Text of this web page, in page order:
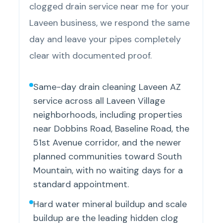
clogged drain service near me for your
Laveen business, we respond the same
day and leave your pipes completely
clear with documented proof.
Same-day drain cleaning Laveen AZ
service across all Laveen Village
neighborhoods, including properties
near Dobbins Road, Baseline Road, the
51st Avenue corridor, and the newer
planned communities toward South
Mountain, with no waiting days for a
standard appointment.
Hard water mineral buildup and scale
buildup are the leading hidden clog